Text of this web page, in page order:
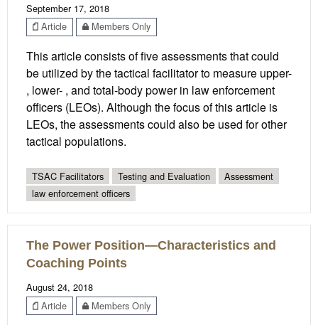
September 17, 2018
Article
Members Only
This article consists of five assessments that could
be utilized by the tactical facilitator to measure upper-
, lower- , and total-body power in law enforcement
officers (LEOs). Although the focus of this article is
LEOs, the assessments could also be used for other
tactical populations.
TSAC Facilitators Testing and Evaluation
Assessment
law enforcement officers
The Power Position—Characteristics and
Coaching Points
August 24, 2018
Article
Members Only